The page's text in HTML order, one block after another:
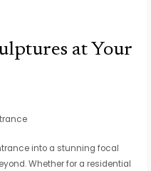
at Your
into a stunning focal
Whether for a residential